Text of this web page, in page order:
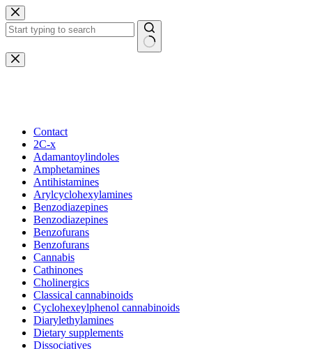
Skip
to
content
No
results
Contact
2C-x
Adamantoylindoles
Amphetamines
Antihistamines
Arylcyclohexylamines
Benzodiazepines
Benzodiazepines
Benzofurans
Benzofurans
Cannabis
Cathinones
Cholinergics
Classical cannabinoids
Cyclohexeylphenol cannabinoids
Diarylethylamines
Dietary supplements
Dissociatives